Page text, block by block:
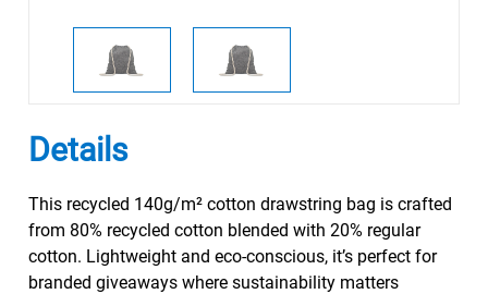
Details
This recycled 140g/m² cotton drawstring bag is crafted
from 80% recycled cotton blended with 20% regular
cotton. Lightweight and eco-conscious, it’s perfect for
branded giveaways where sustainability matters